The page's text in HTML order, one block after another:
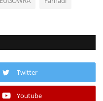
Twitter
Youtube